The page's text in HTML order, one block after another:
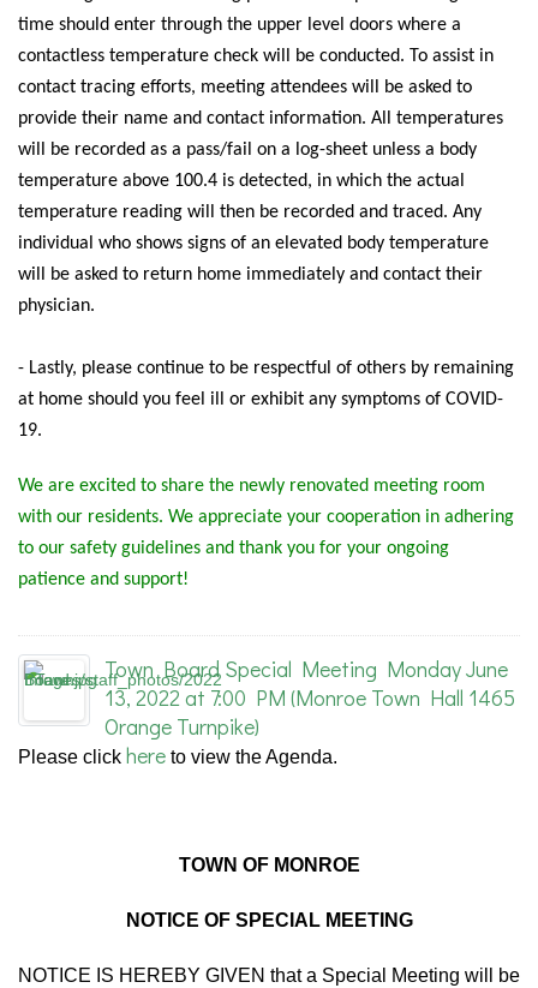
time should enter through the upper level doors where a
contactless temperature check will be conducted. To assist in
contact tracing efforts, meeting attendees will be asked to
provide their name and contact information. All temperatures
will be recorded as a pass/fail on a log-sheet unless a body
temperature above 100.4 is detected, in which the actual
temperature reading will then be recorded and traced. Any
individual who shows signs of an elevated body temperature
will be asked to return home immediately and contact their
physician.
- Lastly, please continue to be respectful of others by remaining
at home should you feel ill or exhibit any symptoms of COVID-
19.
We are excited to share the newly renovated meeting room
with our residents. We appreciate your cooperation in adhering
to our safety guidelines and thank you for your ongoing
patience and support!
Town Board Special Meeting Monday June
13, 2022 at 7:00 PM (Monroe Town Hall 1465
Orange Turnpike)
Please click here to view the Agenda.
TOWN OF MONROE
NOTICE OF SPECIAL MEETING
NOTICE IS HEREBY GIVEN that a Special Meeting will be